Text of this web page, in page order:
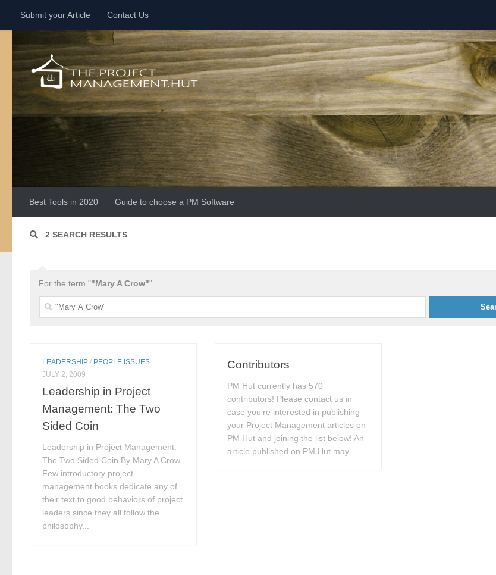
Skip to content
Submit your Article Contact Us
Best Tools in 2020 Guide to choose a PM Software
2 SEARCH RESULTS
For the term ""Mary A Crow"".
Search
LEADERSHIP / PEOPLE ISSUES
JULY 2, 2009
Leadership in Project
Management: The Two
Sided Coin
Leadership in Project Management:
The Two Sided Coin By Mary A Crow
Few introductory project
management books dedicate any of
their text to good behaviors of project
leaders since they all follow the
philosophy...
Contributors
PM Hut currently has 570
contributors! Please contact us in
case you’re interested in publishing
your Project Management articles on
PM Hut and joining the list below! An
article published on PM Hut may...